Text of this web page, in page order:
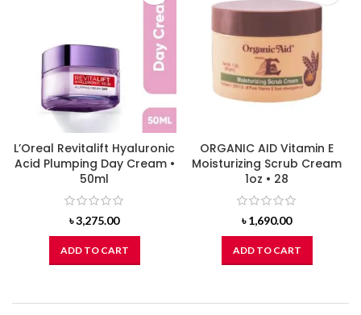
L’Oreal Revitalift Hyaluronic
Acid Plumping Day Cream •
50ml
৳3,275.00
ADD TO CART
ORGANIC AID Vitamin E
Moisturizing Scrub Cream
1oz • 28
৳1,690.00
ADD TO CART